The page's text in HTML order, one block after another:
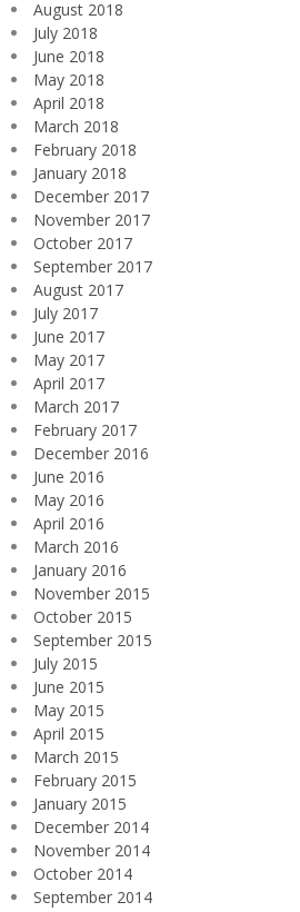
August 2018
July 2018
June 2018
May 2018
April 2018
March 2018
February 2018
January 2018
December 2017
November 2017
October 2017
September 2017
August 2017
July 2017
June 2017
May 2017
April 2017
March 2017
February 2017
December 2016
June 2016
May 2016
April 2016
March 2016
January 2016
November 2015
October 2015
September 2015
July 2015
June 2015
May 2015
April 2015
March 2015
February 2015
January 2015
December 2014
November 2014
October 2014
September 2014